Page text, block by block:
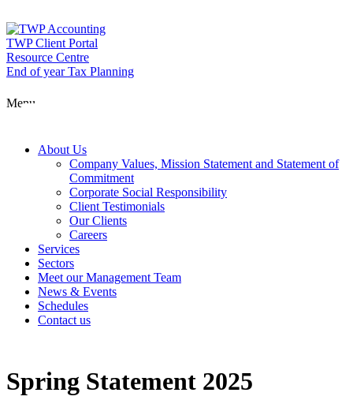
to
content
TWP Client Portal
Resource Centre
End of year Tax Planning
Menu
About Us
Company Values, Mission Statement and Statement of
Commitment
Corporate Social Responsibility
Client Testimonials
Our Clients
Careers
Services
Sectors
Meet our Management Team
News & Events
Schedules
Contact us
Spring Statement 2025